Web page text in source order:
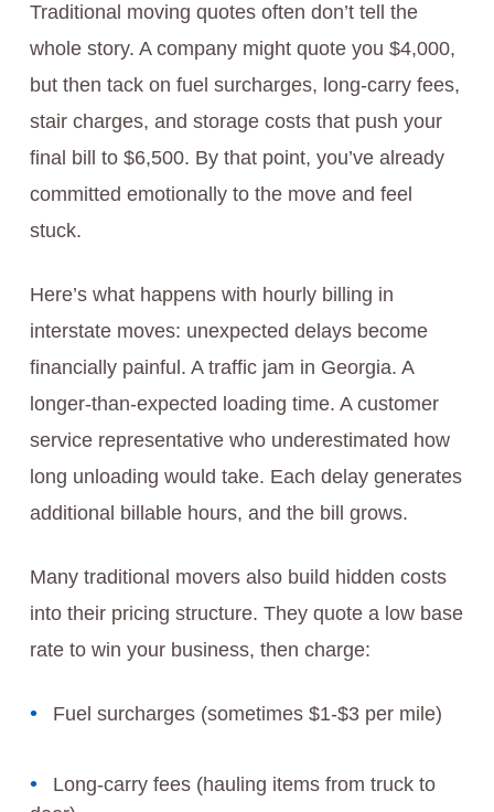
Traditional moving quotes often don’t tell the
whole story. A company might quote you $4,000,
but then tack on fuel surcharges, long-carry fees,
stair charges, and storage costs that push your
final bill to $6,500. By that point, you’ve already
committed emotionally to the move and feel
stuck.
Here’s what happens with hourly billing in
interstate moves: unexpected delays become
financially painful. A traffic jam in Georgia. A
longer-than-expected loading time. A customer
service representative who underestimated how
long unloading would take. Each delay generates
additional billable hours, and the bill grows.
Many traditional movers also build hidden costs
into their pricing structure. They quote a low base
rate to win your business, then charge:
Fuel surcharges (sometimes $1-$3 per mile)
Long-carry fees (hauling items from truck to